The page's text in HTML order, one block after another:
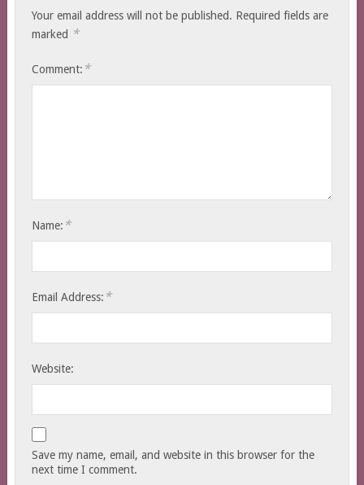
Your email address will not be published. Required fields are
marked *
Comment: *
Name: *
Email Address: *
Website:
Save my name, email, and website in this browser for the
next time I comment.